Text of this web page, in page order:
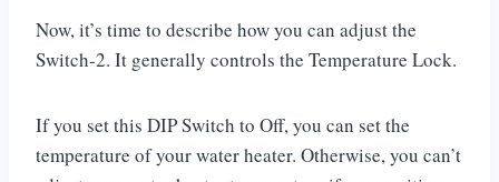
Now, it’s time to describe how you can adjust the
Switch-2. It generally controls the Temperature Lock.
If you set this DIP Switch to Off, you can set the
temperature of your water heater. Otherwise, you can’t